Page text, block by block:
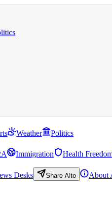
Weather
Politics
Immigration Health
Desks Share Alto
About